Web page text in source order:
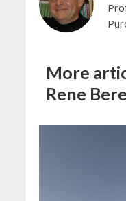
More
Rene